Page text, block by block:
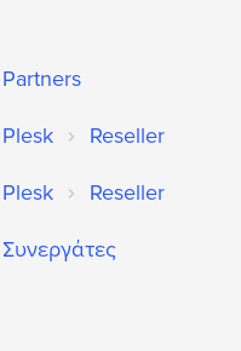
Partners
Plesk Reseller
Plesk Reseller
Συνεργάτες